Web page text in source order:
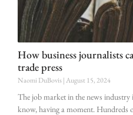
How business journalists
trade press
Naomi DuBovis August 15, 2024
The job market in the news industry
know, having a moment. Hundreds